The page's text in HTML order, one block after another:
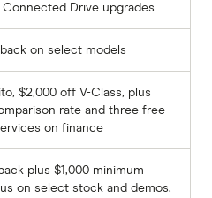
Connected Drive upgrades
on select models
$2,000 off V-Class, plus
rate and three free
on finance
plus $1,000 minimum
on select stock and demos.